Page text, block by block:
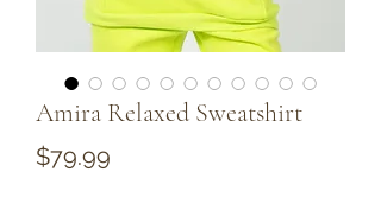
Amira Relaxed Sweatshirt
$79.99